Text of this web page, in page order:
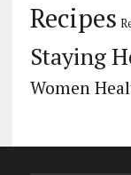
Recipes
Staying
Women